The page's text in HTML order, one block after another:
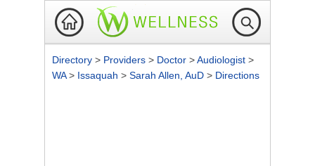
Directory > Providers > Doctor >Audiologist >
WA> Issaquah > Sarah Allen, AuD > Directions